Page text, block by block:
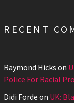
RECENT
Raymond Hicks on
Police For Racial
Didi Forde on UK: